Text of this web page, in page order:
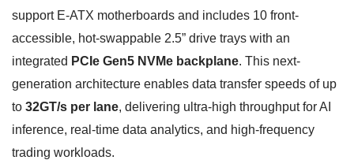
support E-ATX motherboards and includes 10 front-
accessible, hot-swappable 2.5” drive trays with an
integrated PCIe Gen5 NVMe backplane. This next-
generation architecture enables data transfer speeds of up
to 32GT/s per lane, delivering ultra-high throughput for AI
inference, real-time data analytics, and high-frequency
trading workloads.